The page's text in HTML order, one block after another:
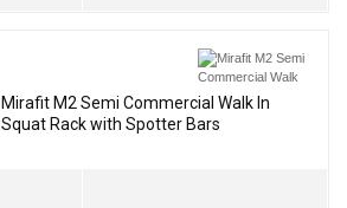
Mirafit M2 Semi Commercial Walk In
Squat Rack with Spotter Bars